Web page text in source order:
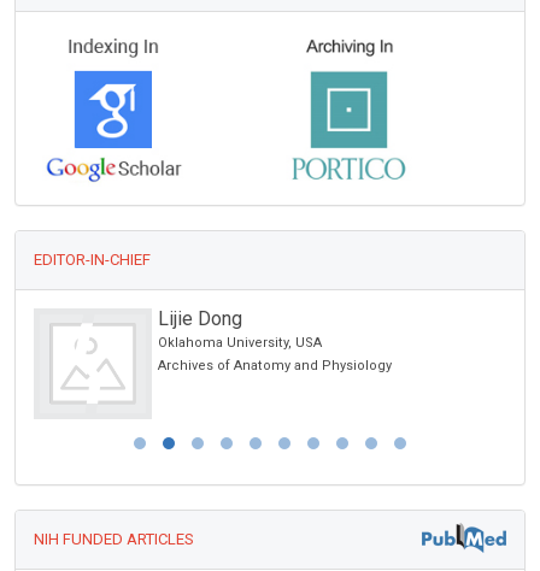
EDITOR-IN-CHIEF
Lijie Dong
Oklahoma University, USA
Archives of Anatomy and Physiology
NIH FUNDED ARTICLES